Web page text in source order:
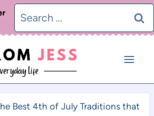
Search
for:
Best 4th of July Traditions that